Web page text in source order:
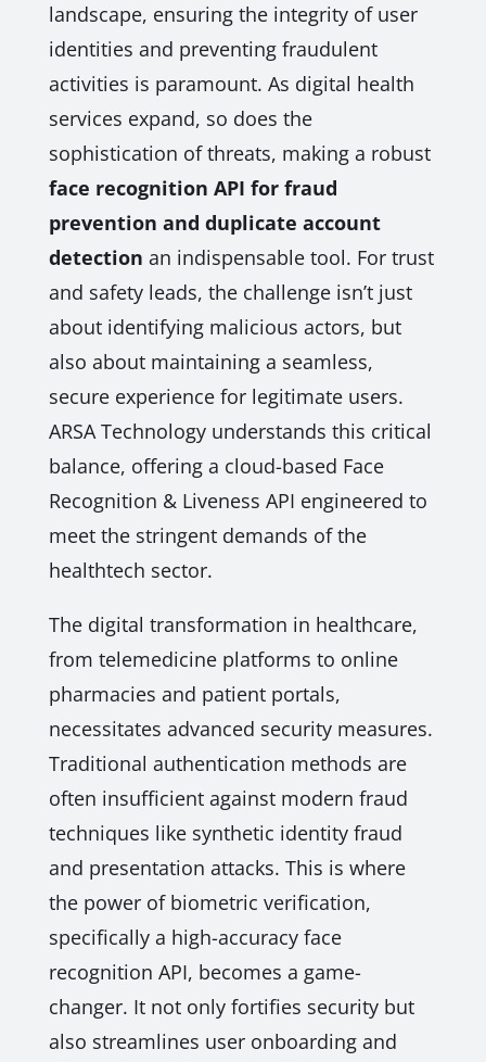
landscape, ensuring the integrity of user
identities and preventing fraudulent
activities is paramount. As digital health
services expand, so does the
sophistication of threats, making a robust
face recognition API for fraud
prevention and duplicate account
detection an indispensable tool. For trust
and safety leads, the challenge isn’t just
about identifying malicious actors, but
also about maintaining a seamless,
secure experience for legitimate users.
ARSA Technology understands this critical
balance, offering a cloud-based Face
Recognition & Liveness API engineered to
meet the stringent demands of the
healthtech sector.
The digital transformation in healthcare,
from telemedicine platforms to online
pharmacies and patient portals,
necessitates advanced security measures.
Traditional authentication methods are
often insufficient against modern fraud
techniques like synthetic identity fraud
and presentation attacks. This is where
the power of biometric verification,
specifically a high-accuracy face
recognition API, becomes a game-
changer. It not only fortifies security but
also streamlines user onboarding and